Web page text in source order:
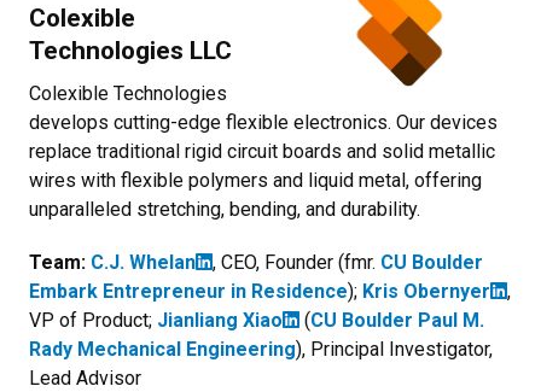
Colexible
Technologies LLC
Colexible Technologies
develops cutting-edge flexible electronics. Our devices
replace traditional rigid circuit boards and solid metallic
wires with flexible polymers and liquid metal, offering
unparalleled stretching, bending, and durability.
Team: C.J. Whelan , CEO, Founder (fmr. CU Boulder
Embark Entrepreneur in Residence); Kris Obernyer
,
VP of Product; Jianliang Xiao (CU Boulder Paul M.
Rady Mechanical Engineering), Principal Investigator,
Lead Advisor